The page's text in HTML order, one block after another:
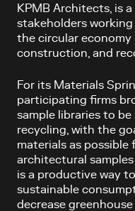
KPMB Architects, is
stakeholders
the circular economy
construction, and
For its Materials
participating firms
sample libraries to
recycling, with the
materials as possible
architectural samples
is a productive way
sustainable
decrease greenhouse